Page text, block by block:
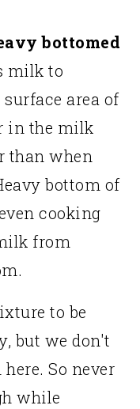
bottomed
milk to
area of
in the milk
than when
bottom of
cooking
from
to be
but we don't
So never
while